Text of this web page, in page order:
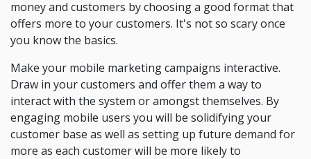
money and customers by choosing a good format that
offers more to your customers. It's not so scary once
you know the basics.
Make your mobile marketing campaigns interactive.
Draw in your customers and offer them a way to
interact with the system or amongst themselves. By
engaging mobile users you will be solidifying your
customer base as well as setting up future demand for
more as each customer will be more likely to